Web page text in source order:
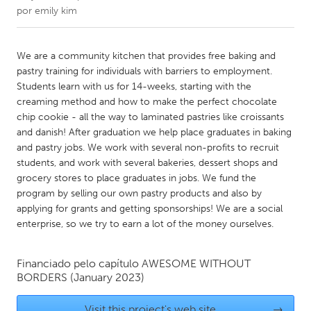
CANADA
Amherstburg
Kingston
Kitchener-Waterloo
New Glasgow
Newmarket
Ottawa
South Shore
Toronto
MALAYSIA
Kuala Lumpur
NETHERLANDS
Utrecht
por emily kim
We are a community kitchen that provides free baking and
pastry training for individuals with barriers to employment.
Students learn with us for 14-weeks, starting with the
creaming method and how to make the perfect chocolate
chip cookie - all the way to laminated pastries like croissants
and danish! After graduation we help place graduates in baking
and pastry jobs. We work with several non-profits to recruit
students, and work with several bakeries, dessert shops and
grocery stores to place graduates in jobs. We fund the
program by selling our own pastry products and also by
applying for grants and getting sponsorships! We are a social
enterprise, so we try to earn a lot of the money ourselves.
Financiado pelo capítulo AWESOME WITHOUT
BORDERS (January 2023)